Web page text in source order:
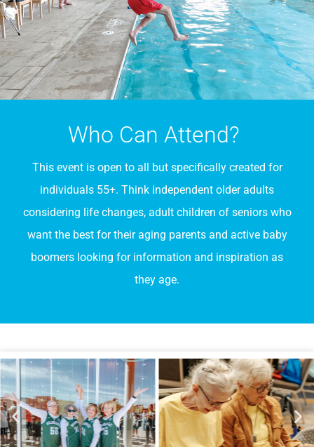
Who Can Attend?
This event is open to all but specifically created for
individuals 55+. Think independent older adults
considering life changes, adult children of seniors who
want the best for their aging parents and active baby
boomers looking for information and inspiration as
they age.